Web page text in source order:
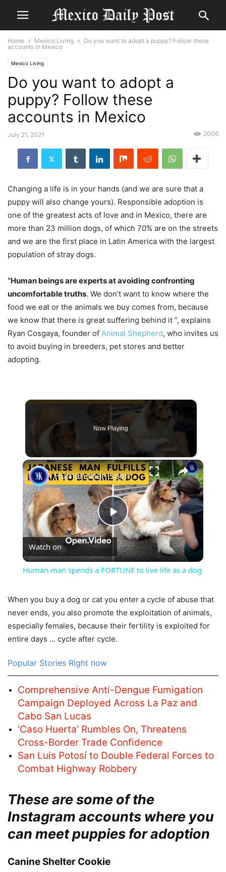
Home Mexico Living
Do you want to adopt a puppy? Follow these
accounts in Mexico
Mexico Living
Do you want to adopt a
puppy? Follow these
accounts in Mexico
July 21, 2021 2006
Changing a life is in your hands (and we are sure that a
puppy will also change yours). Responsible adoption is
one of the greatest acts of love and in Mexico, there are
more than 23 million dogs, of which 70% are on the streets
and we are the first place in Latin America with the largest
population of stray dogs.
“Human beings are experts at avoiding confronting
uncomfortable truths. We don’t want to know where the
food we eat or the animals we buy comes from, because
we know that there is great suffering behind it ”, explains
Ryan Cosgaya, founder of Animal Shepherd, who invites us
to avoid buying in breeders, pet stores and better
adopting.
Now Playing
×
Play
Video
Human man spends a FORTUNE to live life as a dog
Watch on
Human man spends a FORTUNE to live life as a dog
When you buy a dog or cat you enter a cycle of abuse that
never ends, you also promote the exploitation of animals,
especially females, because their fertility is exploited for
entire days … cycle after cycle.
Popular Stories Right now
Comprehensive Anti-Dengue Fumigation
Campaign Deployed Across La Paz and
Cabo San Lucas
‘Caso Huerta’ Rumbles On, Threatens
Cross-Border Trade Confidence
San Luis Potosí to Double Federal Forces to
Combat Highway Robbery
These are some of the
Instagram accounts where you
can meet puppies for adoption
Canine Shelter Cookie